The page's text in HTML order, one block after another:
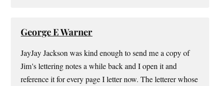
George E Warner
JayJay Jackson was kind enough to send me a copy of
Jim's lettering notes a while back and I open it and
reference it for every page I letter now. The letterer whose